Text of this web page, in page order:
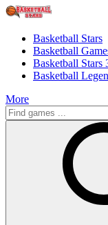
Basketball Stars
Basketball
Basketball Stars
Basketball
More